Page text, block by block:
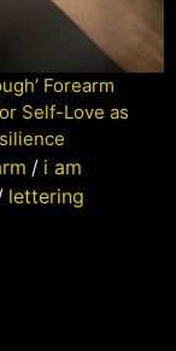
Forearm
Self-Love as
/ i am
lettering